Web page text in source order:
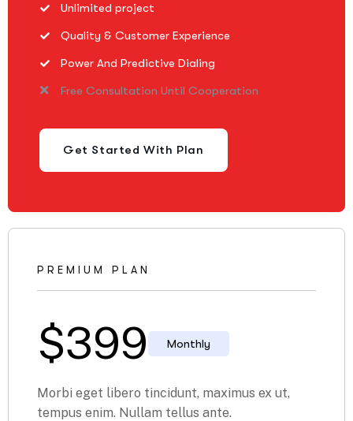
Unlimited project
Quality & Customer Experience
Power And Predictive Dialing
Free Consultation Until Cooperation
Get Started With Plan
PREMIUM PLAN
$399 Monthly
Morbi eget libero tincidunt, maximus ex ut,
tempus enim. Nullam tellus ante.